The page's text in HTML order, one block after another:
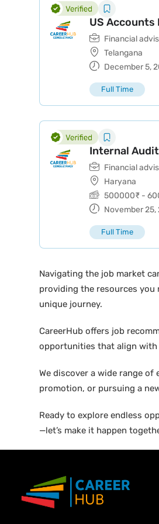
US Accounts
Financial
Telangana
December 5,
Full Time
Internal
Financial
Haryana
500000₹ -
November 25,
Full Time
Navigating the job market
providing the resources you
unique journey.
CareerHub offers job
opportunities that align with
We discover a wide range
promotion, or pursuing a
Ready to explore endless
—let’s make it happen